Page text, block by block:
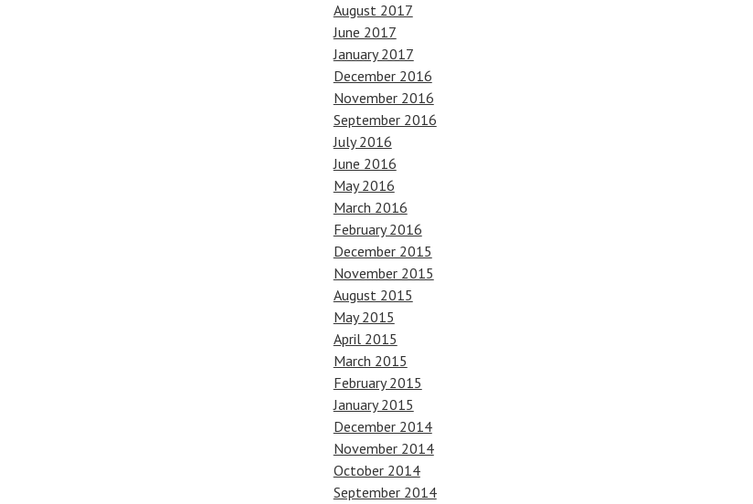
August 2017
June 2017
January 2017
December 2016
November 2016
September 2016
July 2016
June 2016
May 2016
March 2016
February 2016
December 2015
November 2015
August 2015
May 2015
April 2015
March 2015
February 2015
January 2015
December 2014
November 2014
October 2014
September 2014